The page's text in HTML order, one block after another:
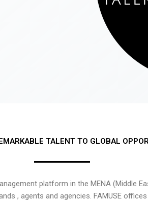
TALENT TO GLOBAL
platform in the MENA (Middle
, agents and agencies. FAMUSE